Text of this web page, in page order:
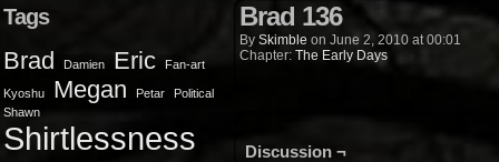
Tags
Brad Damien Eric Fan-art
Kyoshu Megan Petar
Political
Shawn
Shirtlessness
Brad 136
By Skimble on June 2, 2010 at00:01
Chapter: The Early Days
Discussion ¬